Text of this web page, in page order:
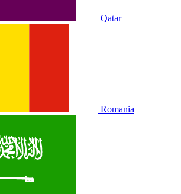
Qatar
Romania